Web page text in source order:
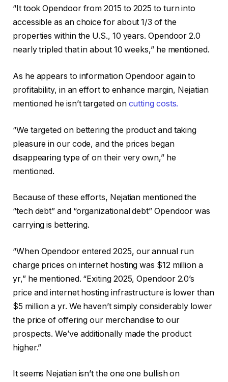
“It took Opendoor from 2015 to 2025 to turn into
accessible as an choice for about 1/3 of the
properties within the U.S., 10 years. Opendoor 2.0
nearly tripled that in about 10 weeks,” he mentioned.
As he appears to information Opendoor again to
profitability, in an effort to enhance margin, Nejatian
mentioned he isn’t targeted on cutting costs.
“We targeted on bettering the product and taking
pleasure in our code, and the prices began
disappearing type of on their very own,” he
mentioned.
Because of these efforts, Nejatian mentioned the
“tech debt” and “organizational debt” Opendoor was
carrying is bettering.
“When Opendoor entered 2025, our annual run
charge prices on internet hosting was $12 million a
yr,” he mentioned. “Exiting 2025, Opendoor 2.0’s
price and internet hosting infrastructure is lower than
$5 million a yr. We haven’t simply considerably lower
the price of offering our merchandise to our
prospects. We’ve additionally made the product
higher.”
It seems Nejatian isn’t the one one bullish on